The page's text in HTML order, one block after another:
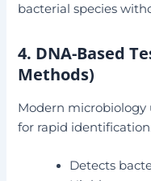
bacterial species
4. DNA-Based
Methods)
Modern microbiology
for rapid
Detects